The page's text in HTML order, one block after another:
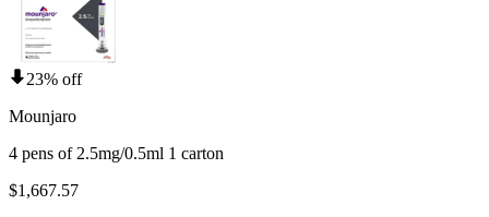
23% off
Mounjaro
4 pens of 2.5mg/0.5ml 1 carton
$1,667.57